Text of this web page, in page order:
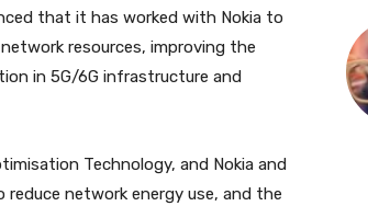
that it has worked with Nokia to
resources, improving the
in 5G/6G infrastructure and
Technology, and Nokia and
reduce network energy use, and the